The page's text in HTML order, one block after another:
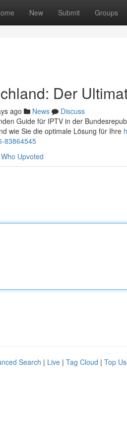
New Submit Groups
Der
ago News
Discuss
Guide für IPTV in der
wie Sie die optimale Lösung für Ihre
83864545
Who Upvoted
Search | Live | Tag Cloud | Top